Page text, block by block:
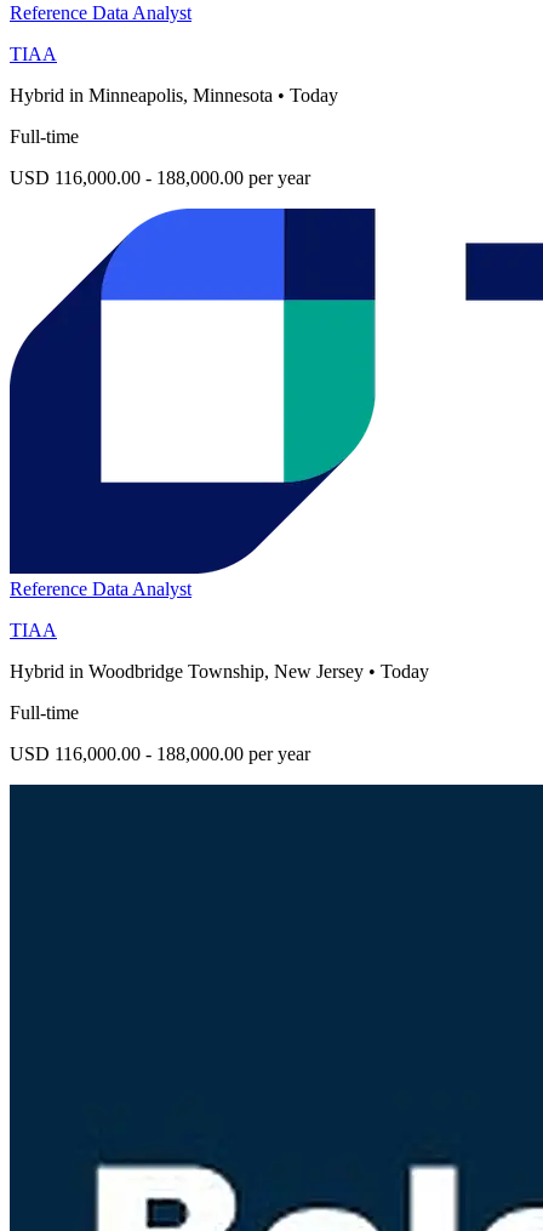
Reference Data Analyst
TIAA
Hybrid in Minneapolis, Minnesota • Today
Full-time
USD 116,000.00 - 188,000.00 per year
Reference Data Analyst
TIAA
Hybrid in Woodbridge Township, New Jersey • Today
Full-time
USD 116,000.00 - 188,000.00 per year